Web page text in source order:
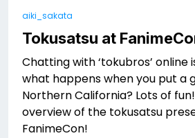
aiki_sakata
Tokusatsu at
Chatting with ‘tokubros’ online
what happens when you put a
Northern California? Lots of fun!
overview of the tokusatsu
FanimeCon!